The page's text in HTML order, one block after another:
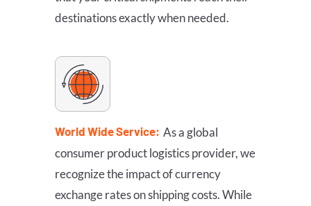
destinations exactly when needed.
World Wide Service: As a global
consumer product logistics provider, we
recognize the impact of currency
exchange rates on shipping costs. While